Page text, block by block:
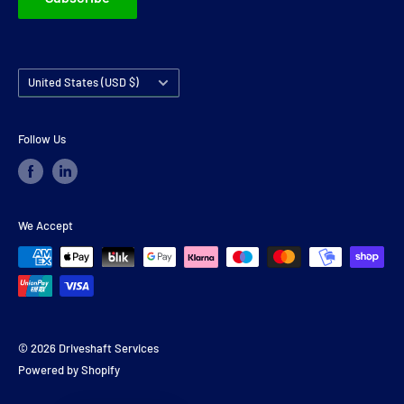
Country/region
United States (USD $)
Follow Us
We Accept
© 2026 Driveshaft Services
Powered by Shopify